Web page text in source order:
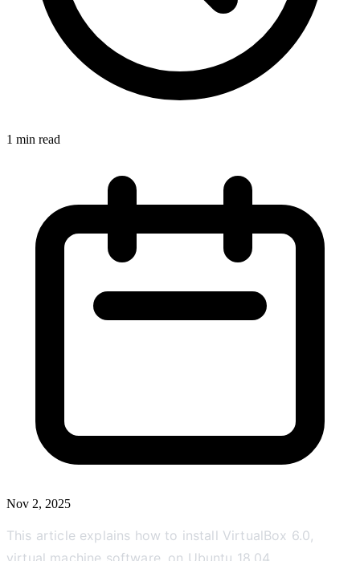
1 min read
Nov 2, 2025
This article explains how to install VirtualBox 6.0,
virtual machine software, on Ubuntu 18.04.